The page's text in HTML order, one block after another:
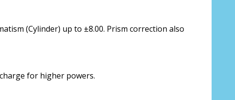
it from your Optician/Prescription):
(Cylinder) up to ±8.00. Prism correction also
for higher powers.